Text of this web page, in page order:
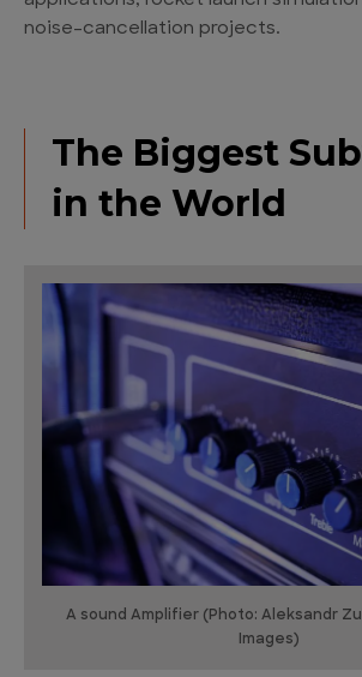
noise-cancellation projects.
The Biggest
in the World
A sound Amplifier (Photo: Aleksandr
Images)